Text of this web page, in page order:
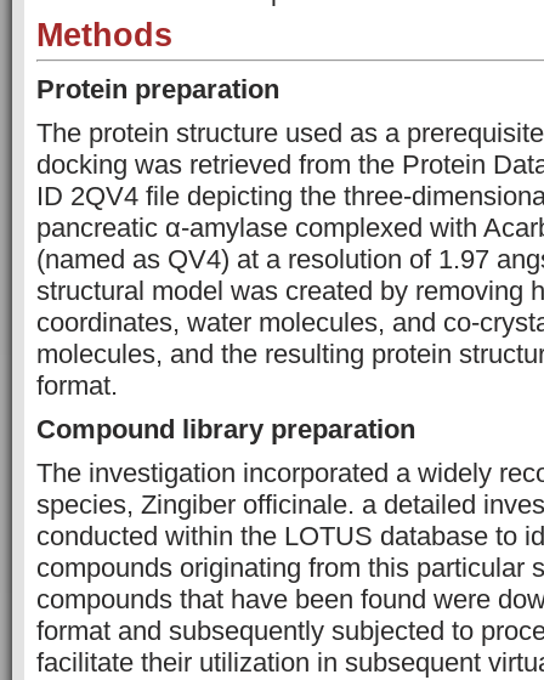
Methods
Protein preparation
The protein structure used as a
docking was retrieved from the Protein
ID 2QV4 file depicting the three-
pancreatic α-amylase complexed with
(named as QV4) at a resolution of 1.97
structural model was created by removing
coordinates, water molecules, and co-
molecules, and the resulting protein
format.
Compound library preparation
The investigation incorporated a widely
species, Zingiber officinale. a detailed
conducted within the LOTUS database to
compounds originating from this particular
compounds that have been found were
format and subsequently subjected to
facilitate their utilization in subsequent